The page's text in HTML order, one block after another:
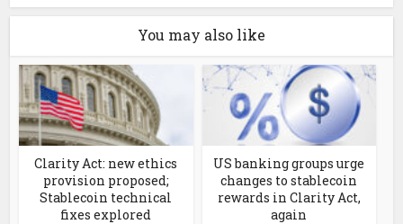
You may also like
Clarity Act: new ethics
provision proposed;
Stablecoin technical
fixes explored
US banking groups urge
changes to stablecoin
rewards in Clarity Act,
again